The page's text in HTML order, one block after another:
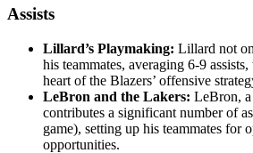
Assists
Lillard’s Playmaking: Lillard not
his teammates, averaging 6-9
heart of the Blazers’ offensive
LeBron and the Lakers: LeBron, a
contributes a significant number of
game), setting up his teammates for
opportunities.